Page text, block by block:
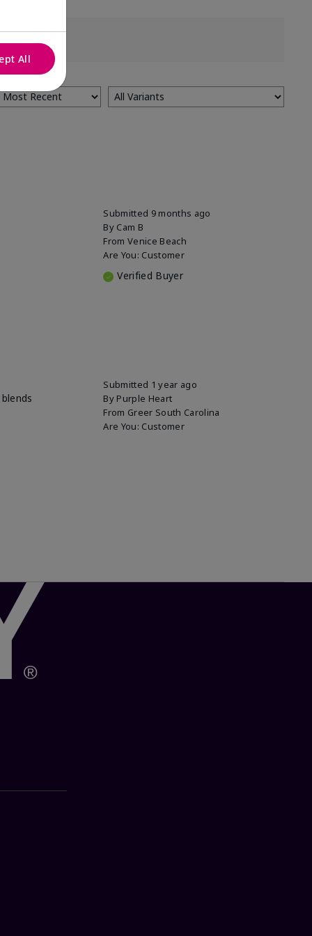
Submitted 9 months ago
By Cam B
From Venice Beach
Are You: Customer
Verified Buyer
Submitted 1 year ago
By Purple Heart
From Greer South Carolina
Are You: Customer
All